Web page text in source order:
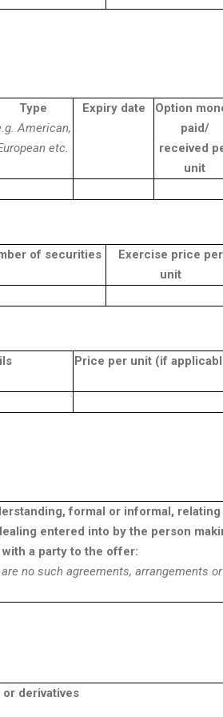
Type
American,
etc.
Expiry date
Option
paid/
received
unit
of securities
Exercise price per
unit
Price per unit (if
formal or informal, relating
entered into by the person
a party to the offer:
no such agreements, arrangements or
derivatives